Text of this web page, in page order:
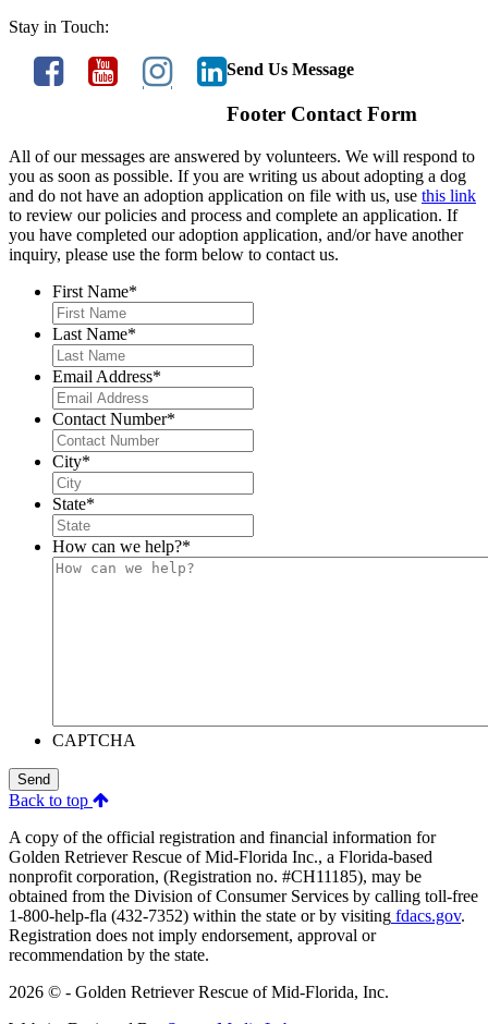
Stay in Touch:
Send Us Message
Footer Contact Form
All of our messages are answered by volunteers. We will respond to
you as soon as possible. If you are writing us about adopting a dog
and do not have an adoption application on file with us, use this link
to review our policies and process and complete an application. If
you have completed our adoption application, and/or have another
inquiry, please use the form below to contact us.
First Name*
Last Name*
Email Address*
Contact Number*
City*
State*
How can we help?*
CAPTCHA
Send
Back to top
A copy of the official registration and financial information for
Golden Retriever Rescue of Mid-Florida Inc., a Florida-based
nonprofit corporation, (Registration no. #CH11185), may be
obtained from the Division of Consumer Services by calling toll-free
1-800-help-fla (432-7352) within the state or by visiting fdacs.gov.
Registration does not imply endorsement, approval or
recommendation by the state.
2026 © - Golden Retriever Rescue of Mid-Florida, Inc.